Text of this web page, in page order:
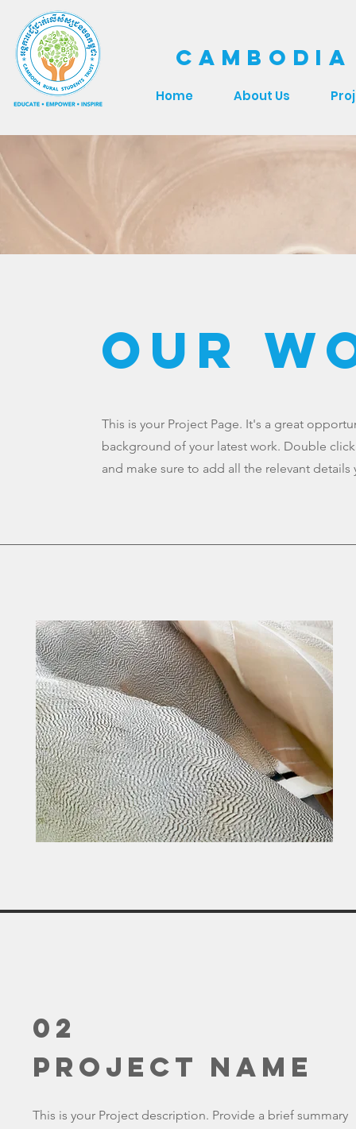
Home About Us
Our
This is your Project Page. It's a great
background of your latest work. Double
and make sure to add all the relevant details
02
Project Name
This is your Project description. Provide a brief summary